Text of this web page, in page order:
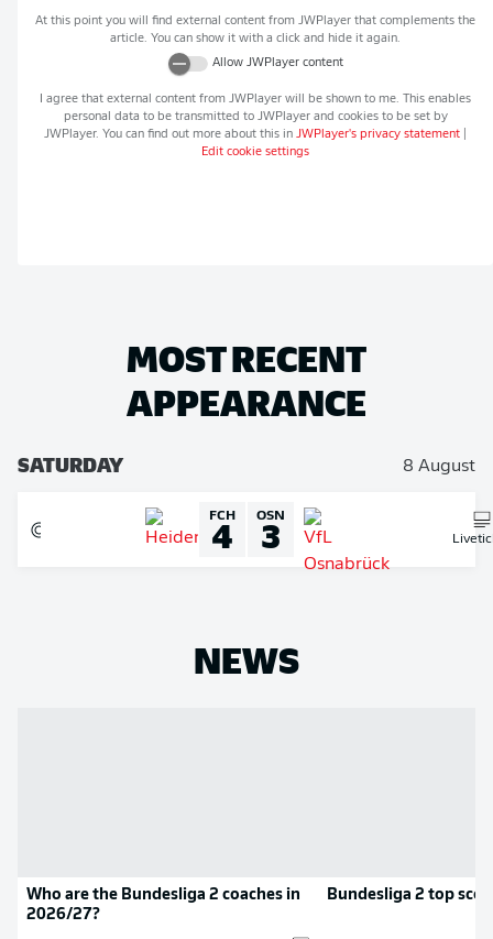
At this point you will find external content from JWPlayer that complements the
article. You can show it with a click and hide it again.
Allow JWPlayercontent
I agree that external content from JWPlayer will be shown to me. This enables
personal data to be transmitted to JWPlayerand cookies to be set by
JWPlayer. You can find out more about this in JWPlayer's privacy statement
Edit cookie settings
MOST RECENT
APPEARANCE
SATURDAY 8 August
FCH
4 OSN
3
NEWS
Who are the Bundesliga 2 coaches in
2026/27?
Bundesliga 2 top